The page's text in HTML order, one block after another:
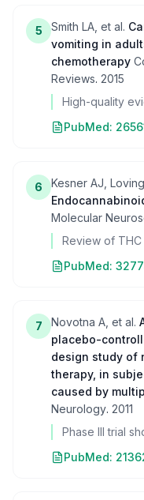
5 Smith LA, et al.
vomiting in
chemotherapy
Reviews. 2015
High-quality
PubMed:
6 Kesner AJ,
Molecular
Review of
PubMed:
7 Novotna A, et al.
placebo-
design study of
therapy, in
caused by
Neurology. 2011
Phase III trial
PubMed: